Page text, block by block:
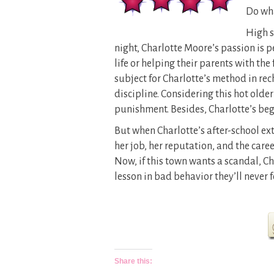
Do
High
night, Charlotte Moore’s passion
life or helping their parents with
subject for Charlotte’s method in
discipline. Considering this hot
punishment. Besides, Charlotte’s
But when Charlotte’s after-school
her job, her reputation, and the
Now, if this town wants a scandal,
lesson in bad behavior they’ll never
Share this: